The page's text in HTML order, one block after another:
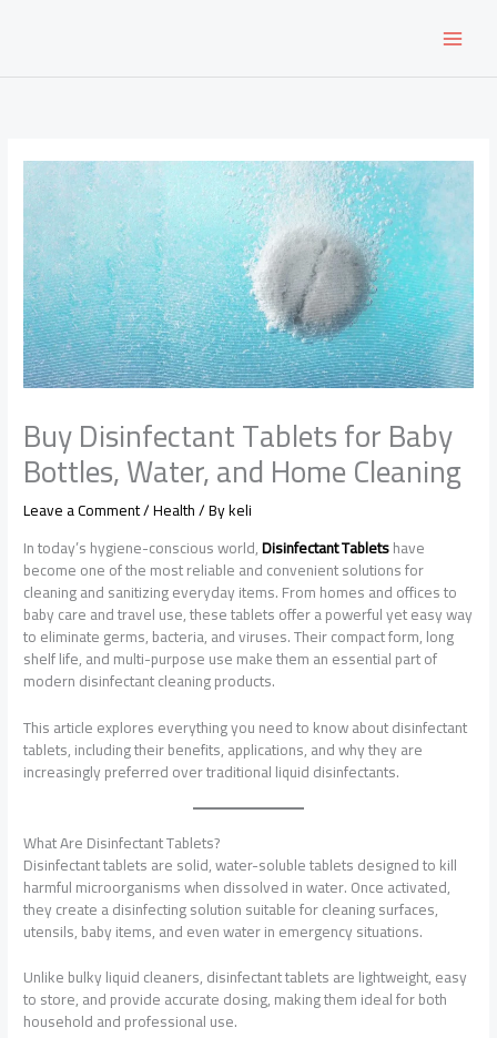
Buy Disinfectant Tablets for Baby
Bottles, Water, and Home Cleaning
Leave a Comment/Health/ Bykeli
In today’s hygiene-conscious world,Disinfectant Tabletshave
become one of the most reliable and convenient solutions for
cleaning and sanitizing everyday items. From homes and offices to
baby care and travel use, these tablets offer a powerful yet easy way
to eliminate germs, bacteria, and viruses. Their compact form, long
shelf life, and multi-purpose use make them an essential part of
modern disinfectant cleaning products.
This article explores everything you need to know about disinfectant
tablets, including their benefits, applications, and why they are
increasingly preferred over traditional liquid disinfectants.
What Are Disinfectant Tablets?
Disinfectant tablets are solid, water-soluble tablets designed to kill
harmful microorganisms when dissolved in water. Once activated,
they create a disinfecting solution suitable for cleaning surfaces,
utensils, baby items, and even water in emergency situations.
Unlike bulky liquid cleaners, disinfectant tablets are lightweight, easy
to store, and provide accurate dosing, making them ideal for both
household and professional use.